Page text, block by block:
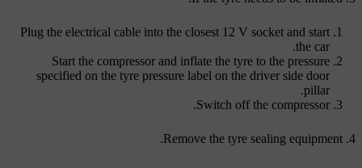
Plug the electrical cable into the closest 12 V socket and start
the car.
Start the compressor and inflate the tyre to the pressure
specified on the tyre pressure label on the driver side door
pillar.
Switch off the compressor.
Remove the tyre sealing equipment.